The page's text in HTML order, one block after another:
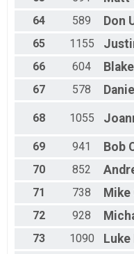
64
589 Don
65
1155
66
604 Blake
67
578 Daniel
68 1055
69 941 Bob
70
852
71
738 Mike
72
928
73
1090 Luke